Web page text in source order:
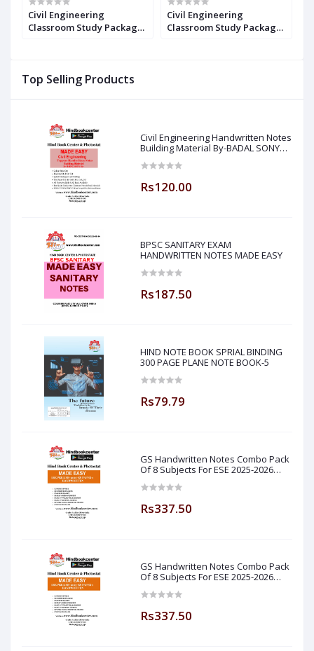
Top Selling Products
Civil Engineering Handwritten Notes
Building Material By-BADAL SONY
Rs120.00
BPSC SANITARY EXAM
HANDWRITTEN NOTES MADE EASY
Rs187.50
HIND NOTE BOOK SPRIAL BINDING
300 PAGE PLANE NOTE BOOK-5
Rs79.79
GS Handwritten Notes Combo Pack
Of 8 Subjects For ESE 2025-2026
Easy
Rs337.50
GS Handwritten Notes Combo Pack
Of 8 Subjects For ESE 2025-2026
Made Easy )
Rs337.50
Civil Engineering
Classroom Study Package
Civil Engineering
Classroom Study Package